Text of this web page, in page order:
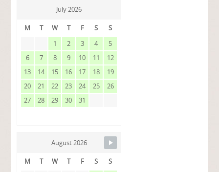
July 2026
M T W T F S
S
1
2 3 4
5
6
7 8 9 10 11
12
13
14 15 16 17 18
19
20
21 22 23 24 25
26
27
28 29 30 31
August 2026
M T W T F S
S